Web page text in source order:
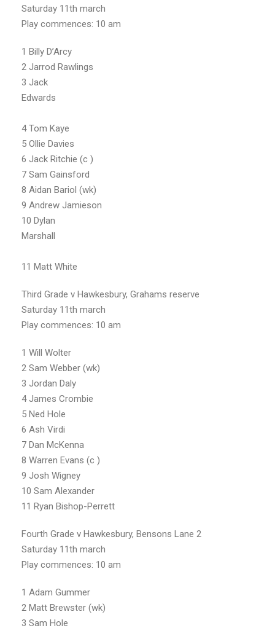
Saturday 11th march
Play commences: 10 am
1 Billy D’Arcy
2 Jarrod Rawlings
3 Jack
Edwards
4 Tom Kaye
5 Ollie Davies
6 Jack Ritchie (c )
7 Sam Gainsford
8 Aidan Bariol (wk)
9 Andrew Jamieson
10 Dylan
Marshall
11 Matt White
Third Grade v Hawkesbury, Grahams reserve
Saturday 11th march
Play commences: 10 am
1 Will Wolter
2 Sam Webber (wk)
3 Jordan Daly
4 James Crombie
5 Ned Hole
6 Ash Virdi
7 Dan McKenna
8 Warren Evans (c )
9 Josh Wigney
10 Sam Alexander
11 Ryan Bishop-Perrett
Fourth Grade v Hawkesbury, Bensons Lane 2
Saturday 11th march
Play commences: 10 am
1 Adam Gummer
2 Matt Brewster (wk)
3 Sam Hole